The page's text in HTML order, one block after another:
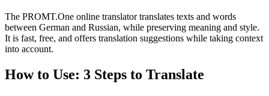
The PROMT.One online translator translates texts and words
between German and Russian, while preserving meaning and style.
It is fast, free, and offers translation suggestions while taking context
into account.
How to Use: 3 Steps to Translate